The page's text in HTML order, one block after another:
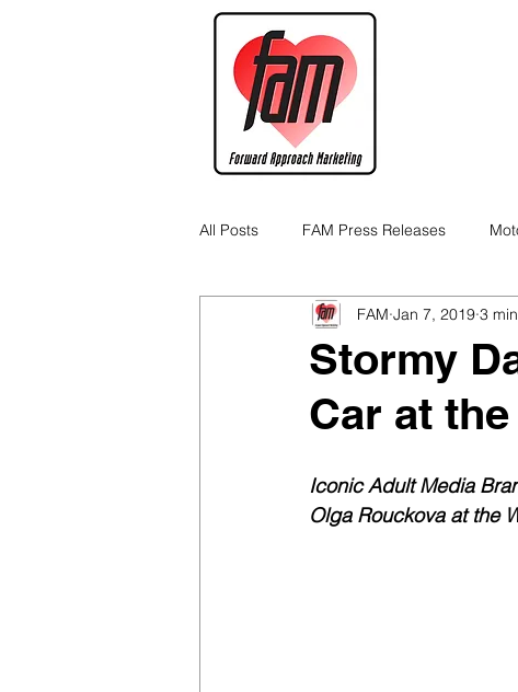
All Posts FAM Press Releases
Cannabis Industry Business Tips
Stormy
Car at
FAM Jan 7, 2019 3
Iconic Adult Media
Olga Rouckova at the